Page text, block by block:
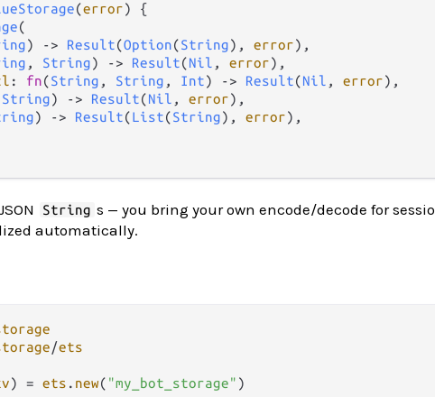
(error) {
(
) -> Result(Option(String), error),
, String) -> Result(Nil , error),
: fn(String , String , Int) -> Result(Nil , error),
String) -> Result(Nil , error),
) -> Result(List(String), error),
String s — you bring your own encode/decode for
automatically.
/ets
) = ets . new( "my_bot_storage" )